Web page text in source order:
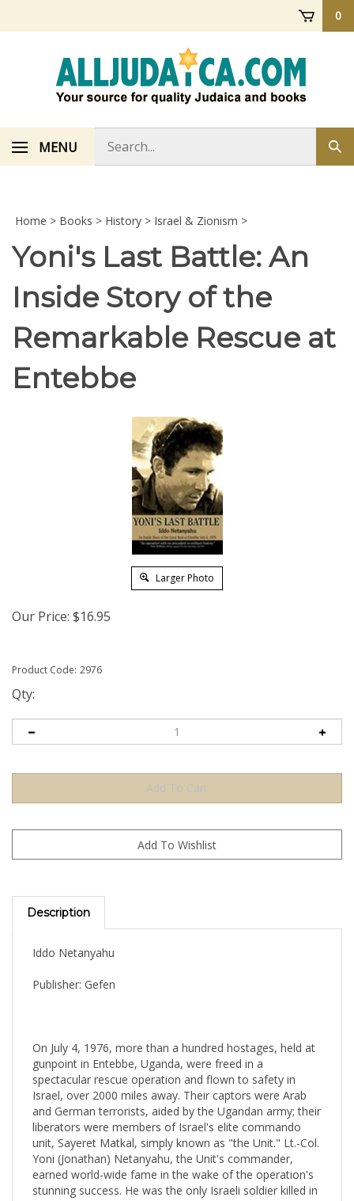
0
MENU
store
Home > Books > History > Israel & Zionism >
Yoni's Last Battle: An
Inside Story of the
Remarkable Rescue at
Entebbe
Larger Photo
Our Price: $16.95
Product Code: 2976
Qty:
Description
gunpoint in Entebbe, Uganda, were freed in a
spectacular rescue operation and flown to safety in
Israel, over 2000 miles away. Their captors were Arab
and German terrorists, aided by the Ugandan army; their
liberators were members of Israel's elite commando
unit, Sayeret Matkal, simply known as "the Unit." Lt.-Col.
Yoni (Jonathan) Netanyahu, the Unit's commander,
earned world-wide fame in the wake of the operation's
stunning success. He was the only Israeli soldier killed in
the Entebbe raid.